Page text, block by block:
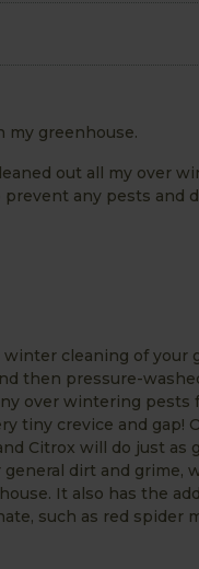
my greenhouse.
out all my over
any pests and
cleaning of your
then pressure-
over wintering
tiny crevice and gap!
Citrox will do just
dirt and grime,
It also has the
such as red spider